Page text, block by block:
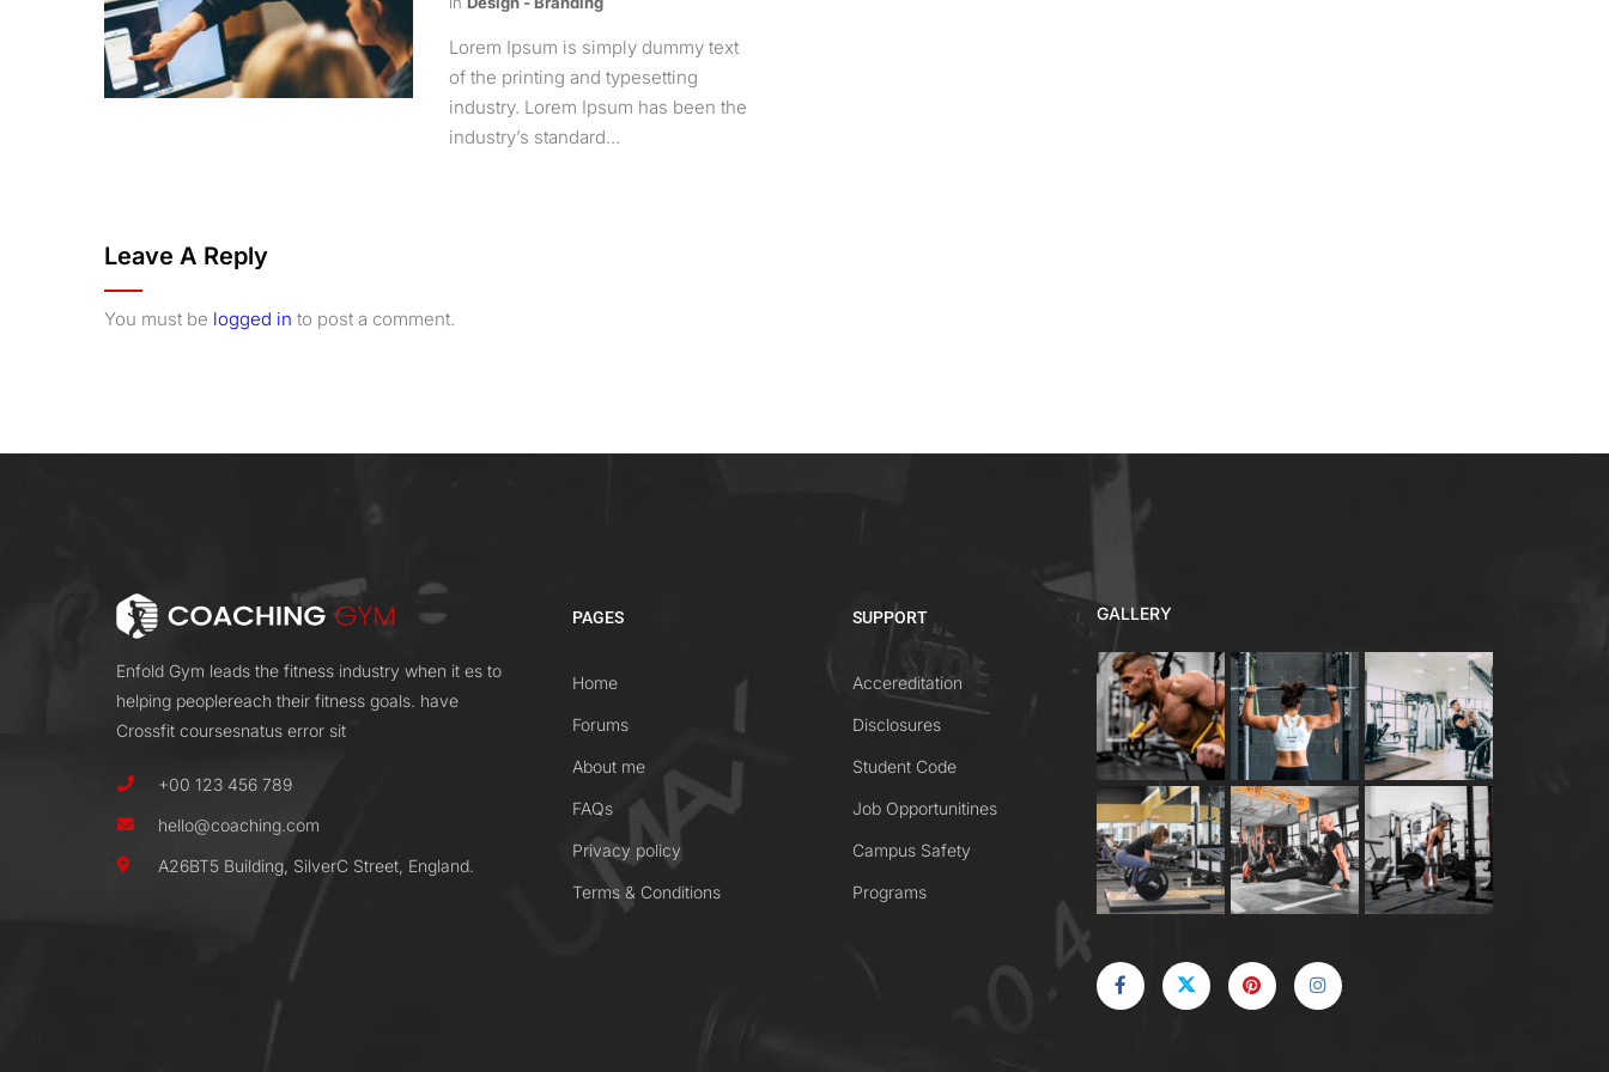
Lorem Ipsum is simply dummy text
of the printing and typesetting
industry. Lorem Ipsum has been the
industry’s standard...
Leave A Reply
You must be logged in to post a comment.
Enfold Gym leads the fitness industry when it es to
helping peoplereach their fitness goals. have
Crossfit coursesnatus error sit
+00 123 456 789
hello@coaching.com
A26BT5 Building, SilverC Street, England.
PAGES
Home
Forums
About me
FAQs
Privacy policy
Terms & Conditions
SUPPORT
Accereditation
Disclosures
Student Code
Job Opportunitines
Campus Safety
Programs
GALLERY